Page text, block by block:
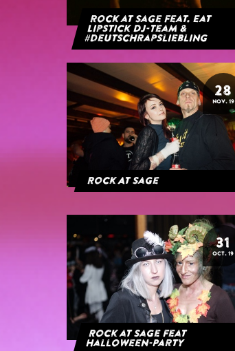
Rock at Sage feat. Eat
Lipstick DJ-Team &
#deutschrapsliebling
28
NOV. 19
Rock At Sage
31
OCT. 19
Rock at Sage feat
Halloween-Party